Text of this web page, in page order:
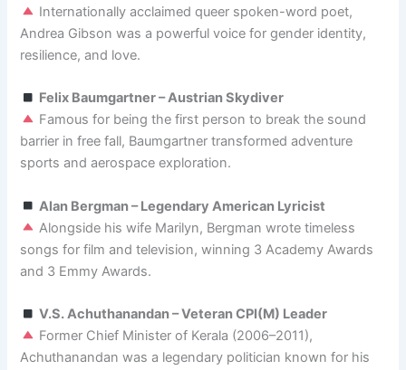
Internationally acclaimed queer spoken-word poet,
Andrea Gibson was a powerful voice for gender identity,
resilience, and love.
Felix Baumgartner – Austrian Skydiver
Famous for being the first person to break the sound
barrier in free fall, Baumgartner transformed adventure
sports and aerospace exploration.
Alan Bergman – Legendary American Lyricist
Alongside his wife Marilyn, Bergman wrote timeless
songs for film and television, winning 3 Academy Awards
and 3 Emmy Awards.
V.S. Achuthanandan – Veteran CPI(M) Leader
Former Chief Minister of Kerala (2006–2011),
Achuthanandan was a legendary politician known for his